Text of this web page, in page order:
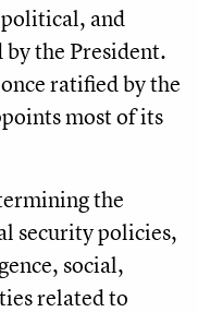
and
the President.
ratified by the
most of its
the
security policies,
social,
related to